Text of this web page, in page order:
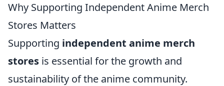
Why Supporting Independent Anime Merch
Stores Matters
Supporting independent anime merch
stores is essential for the growth and
sustainability of the anime community.